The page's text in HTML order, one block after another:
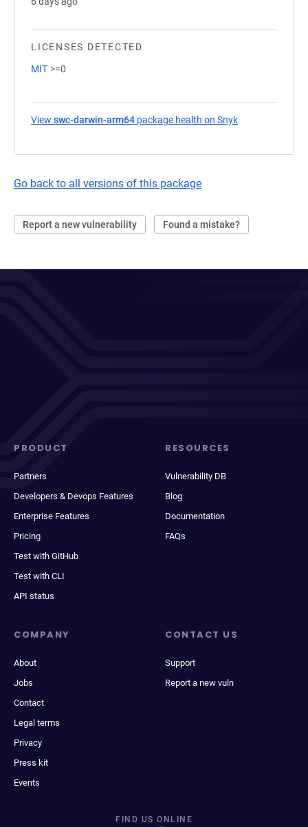
LICENSES DETECTED
MIT >=0
View swc-darwin-arm64 package health on Snyk
Go back to all versions of this package
Report a new vulnerability Found a mistake?
PRODUCT
Partners
Developers & Devops Features
Enterprise Features
Pricing
Test with GitHub
Test with CLI
API status
RESOURCES
Vulnerability DB
Blog
Documentation
FAQs
COMPANY
About
Jobs
Contact
Legal terms
Privacy
Press kit
Events
CONTACT US
Support
Report a new vuln
FIND US ONLINE